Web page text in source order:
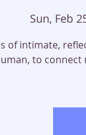
Sun, Feb
of intimate,
to connect